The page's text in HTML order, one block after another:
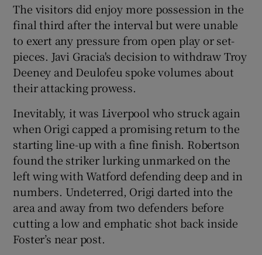
The visitors did enjoy more possession in the
final third after the interval but were unable
to exert any pressure from open play or set-
pieces. Javi Gracia's decision to withdraw Troy
Deeney and Deulofeu spoke volumes about
their attacking prowess.
Inevitably, it was Liverpool who struck again
when Origi capped a promising return to the
starting line-up with a fine finish. Robertson
found the striker lurking unmarked on the
left wing with Watford defending deep and in
numbers. Undeterred, Origi darted into the
area and away from two defenders before
cutting a low and emphatic shot back inside
Foster’s near post.